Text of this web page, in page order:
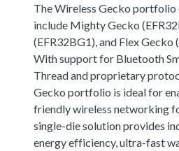
The Wireless Gecko portfolio
include Mighty Gecko
(EFR32BG1), and Flex Gecko
With support for Bluetooth
Thread and proprietary
Gecko portfolio is ideal for
friendly wireless networking
single-die solution provides
energy efficiency, ultra-fast